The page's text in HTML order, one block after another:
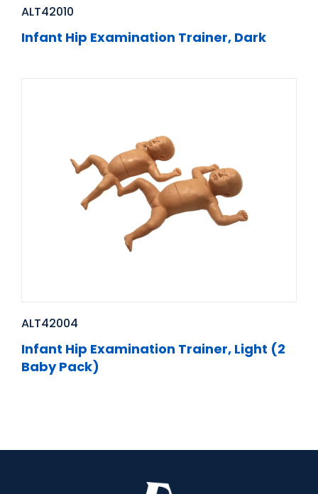
ALT42010
Infant Hip Examination Trainer, Dark
ALT42004
Infant Hip Examination Trainer, Light (2
Baby Pack)